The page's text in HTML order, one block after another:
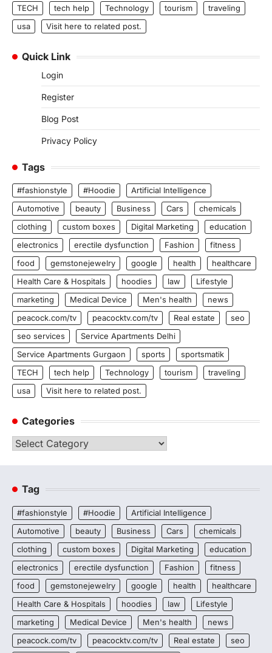
TECH
tech help Technology tourism
traveling
usa
Visit here to related post.
Quick Link
Login
Register
Blog Post
Privacy Policy
Tags
#fashionstyle #Hoodie
Artificial Intelligence
Automotive
beauty Business Cars
chemicals
clothing
custom boxes Digital Marketing
education
electronics
erectile dysfunction Fashion
fitness
food
gemstonejewelry google health
healthcare
Health Care & Hospitals
hoodies law
Lifestyle
marketing
Medical Device Men's health
news
peacock.com/tv
peacocktv.com/tv Real estate
seo
seo services
Service Apartments Delhi
Service Apartments Gurgaon
sports
sportsmatik
TECH
tech help Technology tourism
traveling
usa
Visit here to related post.
Categories
Categories
Tag
#fashionstyle #Hoodie
Artificial Intelligence
Automotive
beauty Business Cars
chemicals
clothing
custom boxes Digital Marketing
education
electronics
erectile dysfunction Fashion
fitness
food
gemstonejewelry google health
healthcare
Health Care & Hospitals
hoodies law
Lifestyle
marketing
Medical Device Men's health
news
peacock.com/tv
peacocktv.com/tv Real estate
seo